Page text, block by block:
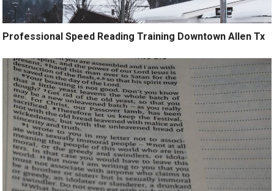
Professional Speed Reading Training Downtown Allen Tx